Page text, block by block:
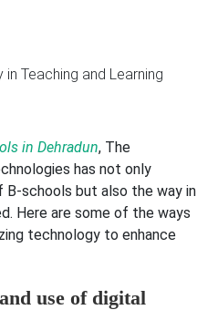
in Dehradun, The
has not only
schools but also the way in
Here are some of the ways
technology to enhance
use of digital